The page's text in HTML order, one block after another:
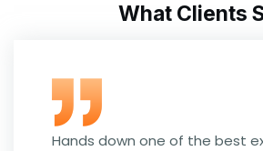
What Clients
Hands down one of the best